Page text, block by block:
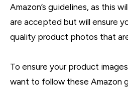
Amazon’s guidelines, as this
are accepted but will ensure
quality product photos that
To ensure your product
want to follow these Amazon